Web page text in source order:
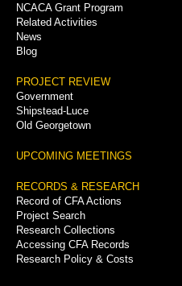
NCACA Grant Program
Related Activities
News
Blog
PROJECT REVIEW
Government
Shipstead-Luce
Old Georgetown
UPCOMING MEETINGS
RECORDS & RESEARCH
Record of CFA Actions
Project Search
Research Collections
Accessing CFA Records
Research Policy & Costs